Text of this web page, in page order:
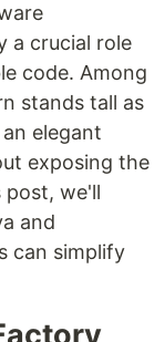
a crucial role
code. Among
stands tall as
elegant
exposing the
post, we'll
and
can simplify